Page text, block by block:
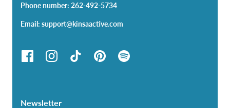
Phone number: 262-492-5734
Email: support@kinsaactive.com
Newsletter